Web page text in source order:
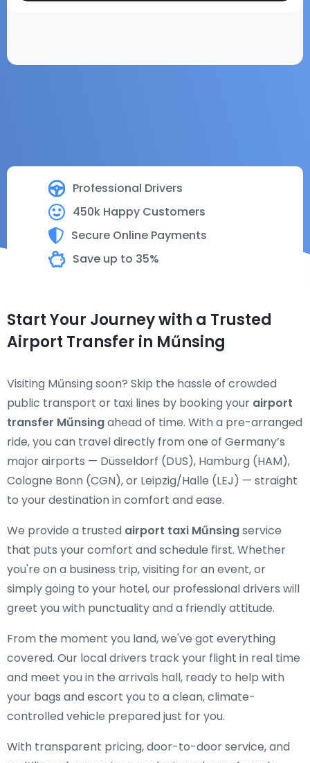
Professional Drivers
450k Happy Customers
Secure Online Payments
Save up to 35%
Start Your Journey with a Trusted
Airport Transfer in Műnsing
Visiting Műnsing soon? Skip the hassle of crowded
public transport or taxi lines by booking your airport
transfer Műnsingahead of time. With a pre-arranged
ride, you can travel directly from one of Germany’s
major airports — Düsseldorf (DUS), Hamburg (HAM),
Cologne Bonn (CGN), or Leipzig/Halle (LEJ) — straight
to your destination in comfort and ease.
We provide a trusted airport taxi Műnsingservice
that puts your comfort and schedule first. Whether
you're on a business trip, visiting for an event, or
simply going to your hotel, our professional drivers will
greet you with punctuality and a friendly attitude.
From the moment you land, we've got everything
covered. Our local drivers track your flight in real time
and meet you in the arrivals hall, ready to help with
your bags and escort you to a clean, climate-
controlled vehicle prepared just for you.
With transparent pricing, door-to-door service, and